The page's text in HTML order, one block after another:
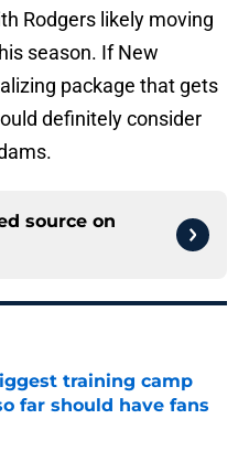
Rodgers likely moving
season. If New
package that gets
definitely consider
source on
training camp
far should have fans
Date